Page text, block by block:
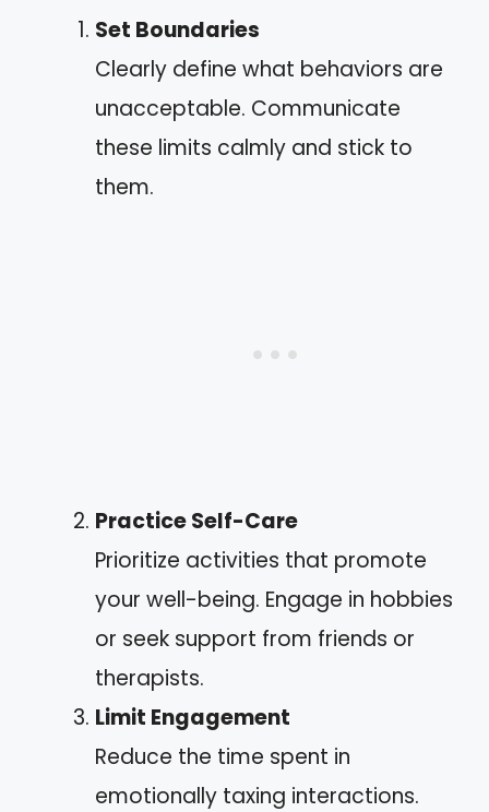
Set Boundaries
Clearly define what behaviors are
unacceptable. Communicate
these limits calmly and stick to
them.
Practice Self-Care
Prioritize activities that promote
your well-being. Engage in hobbies
or seek support from friends or
therapists.
Limit Engagement
Reduce the time spent in
emotionally taxing interactions.